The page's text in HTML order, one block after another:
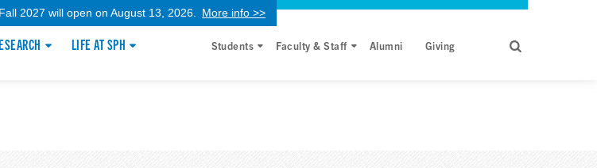
2027 will open on August 13, 2026. More info >>
LIFE AT SPH Students Faculty & Staff Alumni Giving